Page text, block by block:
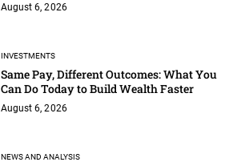
August 6, 2026
INVESTMENTS
Same Pay, Different Outcomes: What You
Can Do Today to Build Wealth Faster
August 6, 2026
NEWS AND ANALYSIS